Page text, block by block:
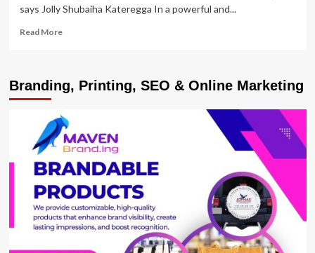
says Jolly Shubaiha Kateregga In a powerful and...
Read MoreRead
of
Professor
Kateregga
Breaks
Silence
on
Marital
Dispute
Branding, Printing, SEO & Online Marketing